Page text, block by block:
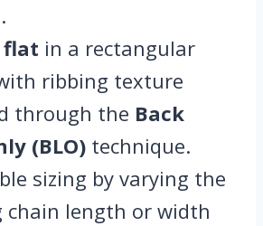
flat in a rectangular
ribbing texture
through the Back
(BLO) technique.
sizing by varying the
length or width